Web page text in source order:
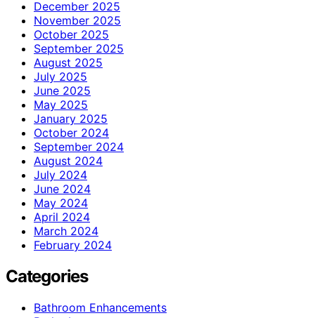
December 2025
November 2025
October 2025
September 2025
August 2025
July 2025
June 2025
May 2025
January 2025
October 2024
September 2024
August 2024
July 2024
June 2024
May 2024
April 2024
March 2024
February 2024
Categories
Bathroom Enhancements